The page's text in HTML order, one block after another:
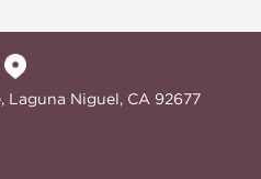
Laguna Niguel, CA 92677